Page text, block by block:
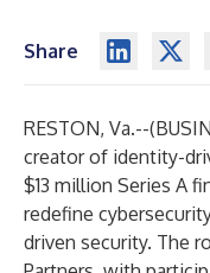
Share
RESTON, Va.--(
creator of identity-
$13 million Series A
redefine
driven security. The